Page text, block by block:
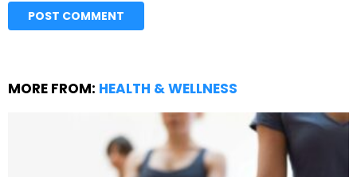
MORE FROM: HEALTH & WELLNESS